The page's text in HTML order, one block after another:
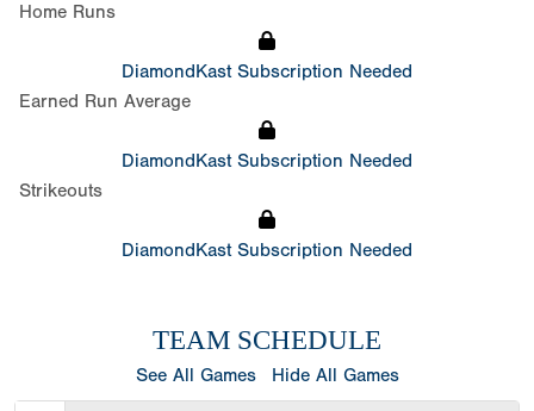
Home Runs
DiamondKast Subscription Needed
Earned Run Average
DiamondKast Subscription Needed
Strikeouts
DiamondKast Subscription Needed
TEAM SCHEDULE
See All Games Hide All Games